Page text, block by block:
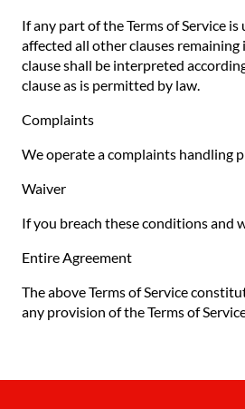
If any part of the Terms of Service
affected all other clauses
clause shall be interpreted
clause as is permitted by law.
Complaints
We operate a complaints handling
Waiver
If you breach these conditions and
Entire Agreement
The above Terms of Service
any provision of the Terms of